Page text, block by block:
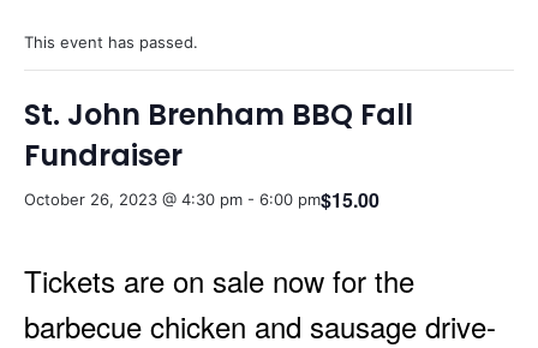
This event has passed.
St. John Brenham BBQ Fall
Fundraiser
October 26, 2023 @ 4:30 pm - 6:00 pm$15.00
Tickets are on sale now for the
barbecue chicken and sausage drive-